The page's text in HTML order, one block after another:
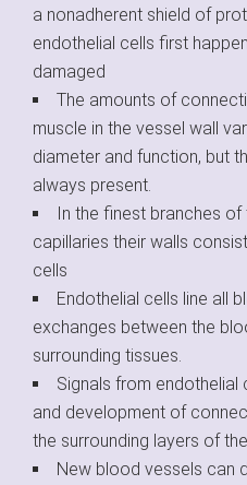
a nonadherent shield of
endothelial cells first
damaged
The amounts of
muscle in the vessel wall
diameter and function, but
always present.
In the finest branches
capillaries their walls
cells
Endothelial cells line all
exchanges between the
surrounding tissues.
Signals from
and development of
the surrounding layers of
New blood vessels can